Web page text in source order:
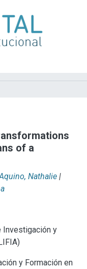
of a
Nathalie |
Investigación y
y Formación en